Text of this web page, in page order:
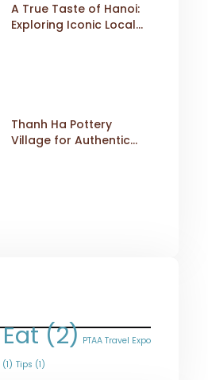
A True Taste of Hanoi:
Exploring Iconic Local
Thanh Ha Pottery
Village for Authentic
Eat(2) PTAA Travel Expo
(1) Tips (1)